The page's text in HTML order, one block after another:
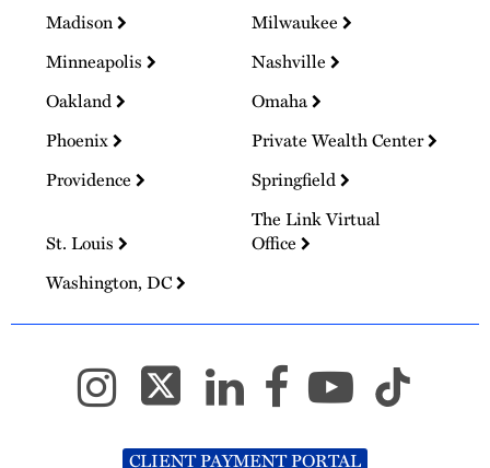
Madison
Milwaukee
Minneapolis
Nashville
Oakland
Omaha
Phoenix
Private Wealth Center
Providence
Springfield
St. Louis
The Link Virtual
Office
Washington, DC
CLIENT PAYMENT PORTAL